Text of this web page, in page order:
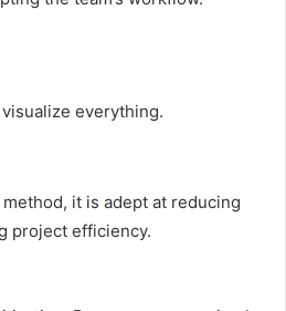
everything.
it is adept at reducing
project efficiency.